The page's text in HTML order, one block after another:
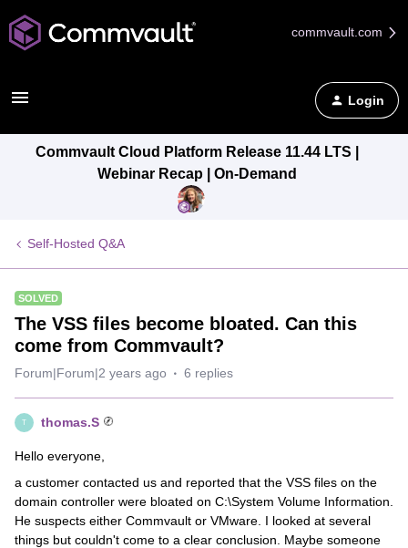
commvault.com
Login
Commvault Cloud Platform Release 11.44 LTS |
Webinar Recap | On-Demand
Self-Hosted Q&A
SOLVED
The VSS files become bloated. Can this
come from Commvault?
Forum|Forum|2 years ago 6 replies
T thomas.S
Hello everyone,
a customer contacted us and reported that the VSS files on the
domain controller were bloated on C:\System Volume Information.
He suspects either Commvault or VMware. I looked at several
things but couldn't come to a clear conclusion. Maybe someone